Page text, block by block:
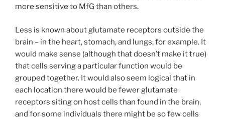
more sensitive to MfG than others.
Less is known about glutamate receptors outside the
brain – in the heart, stomach, and lungs, for example. It
would make sense (although that doesn’t make it true)
that cells serving a particular function would be
grouped together. It would also seem logical that in
each location there would be fewer glutamate
receptors siting on host cells than found in the brain,
and for some individuals there might be so few cells